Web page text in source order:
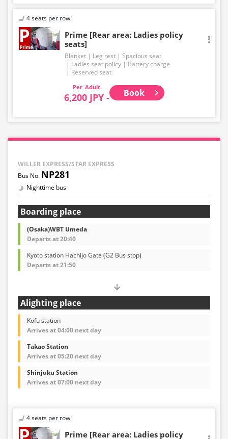
4 seats per row
Prime [Rear area: Ladies policy
seats]
Blanket Leg rest
Spacious seat
Ladies seat policy
Battery charge
Reserved seat
Adult
6,200 JPY - Book
WILLER EXPRESS/STAR EXPRESS
NP281
Nighttime bus
Boarding place
(Osaka)WBT Umeda
Departs at 20:40
Kyoto station Hachijo Gate (G2 Bus stop)
Departs at 21:50
Alighting place
Kofu station
Arrives at 04:00 next day
Takao Station
Arrives at 05:20 next day
Shinjuku Station
Arrives at 07:00 next day
4 seats per row
Prime [Rear area: Ladies policy